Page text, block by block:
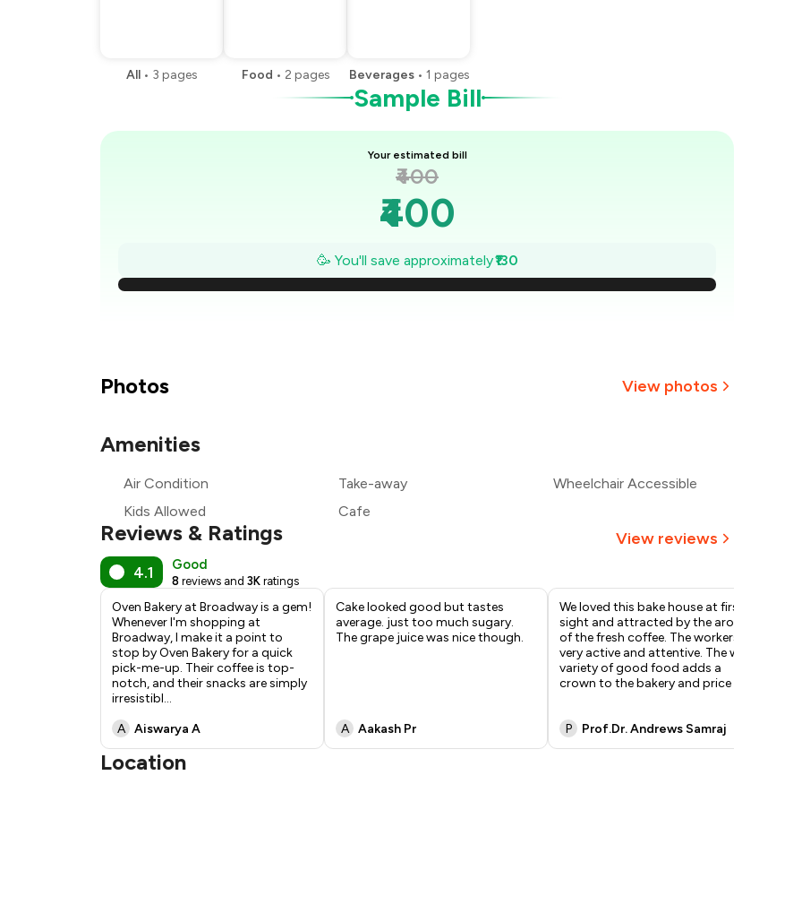
All • 3 pages Food • 2 pages Beverages • 1 pages
Sample Bill
Your estimated bill
₹400
₹400
₹381
₹363
₹289
🥳 You'll save approximately₹130
Photos View photos
Amenities
Air Condition Take-away
Wheelchair Accessible
Kids Allowed
Cafe
Reviews & Ratings View reviews
4.1 Good
8 reviews and 3K ratings
Oven Bakery at Broadway is a gem!
Whenever I'm shopping at
Broadway, I make it a point to
stop by Oven Bakery for a quick
pick-me-up. Their coffee is top-
notch, and their snacks are simply
irresistibl...
A
Aiswarya A
Cake looked good but tastes
average. just too much sugary.
The grape juice was nice though.
A Aakash Pr
We loved this bake house at first
sight and attracted by the aroma
of the fresh coffee. The workers are
very active and attentive. The wide
variety of good food adds a
crown to the bakery and price i
P Prof.Dr. Andrews Samraj
Location